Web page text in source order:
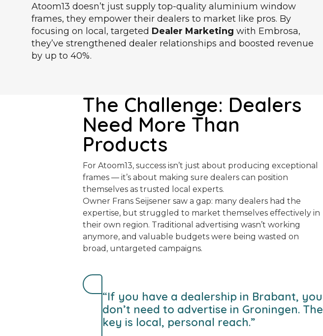
Atoom13 doesn’t just supply top-quality aluminium window
frames, they empower their dealers to market like pros. By
focusing on local, targeted Dealer Marketing with Embrosa,
they’ve strengthened dealer relationships and boosted revenue
by up to 40%.
The Challenge: Dealers
Need More Than
Products
For Atoom13, success isn’t just about producing exceptional
frames — it’s about making sure dealers can position
themselves as trusted local experts.
Owner Frans Seijsener saw a gap: many dealers had the
expertise, but struggled to market themselves effectively in
their own region. Traditional advertising wasn’t working
anymore, and valuable budgets were being wasted on
broad, untargeted campaigns.
“If you have a dealership in Brabant, you
don’t need to advertise in Groningen. The
key is local, personal reach.”